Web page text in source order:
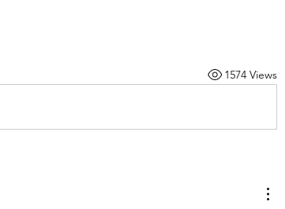
1574 Views